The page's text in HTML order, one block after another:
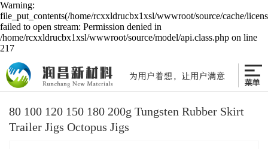
Warning:
file_put_contents(/home/rcxxldrucbx1xsl/wwwroot/source/cache/
failed to open stream: Permission denied in
/home/rcxxldrucbx1xsl/wwwroot/source/model/api.class.php on line
217
80 100 120 150 180 200g Tungsten Rubber Skirt
Trailer Jigs Octopus Jigs